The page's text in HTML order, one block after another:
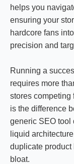
helps you
ensuring your
hardcore fans
precision and
Running a
requires more
stores competing
is the difference
generic SEO tool
liquid
duplicate
bloat.